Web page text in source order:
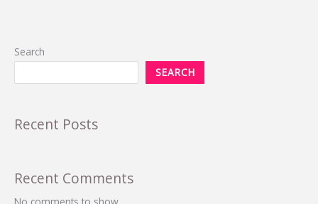
Search
SEARCH
Recent Posts
Recent Comments